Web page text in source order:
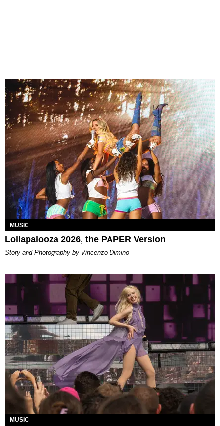
MUSIC
Lollapalooza 2026, the PAPER Version
Story and Photography by Vincenzo Dimino
MUSIC